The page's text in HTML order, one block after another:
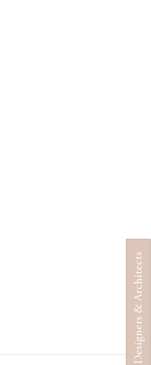
Designers & Architects